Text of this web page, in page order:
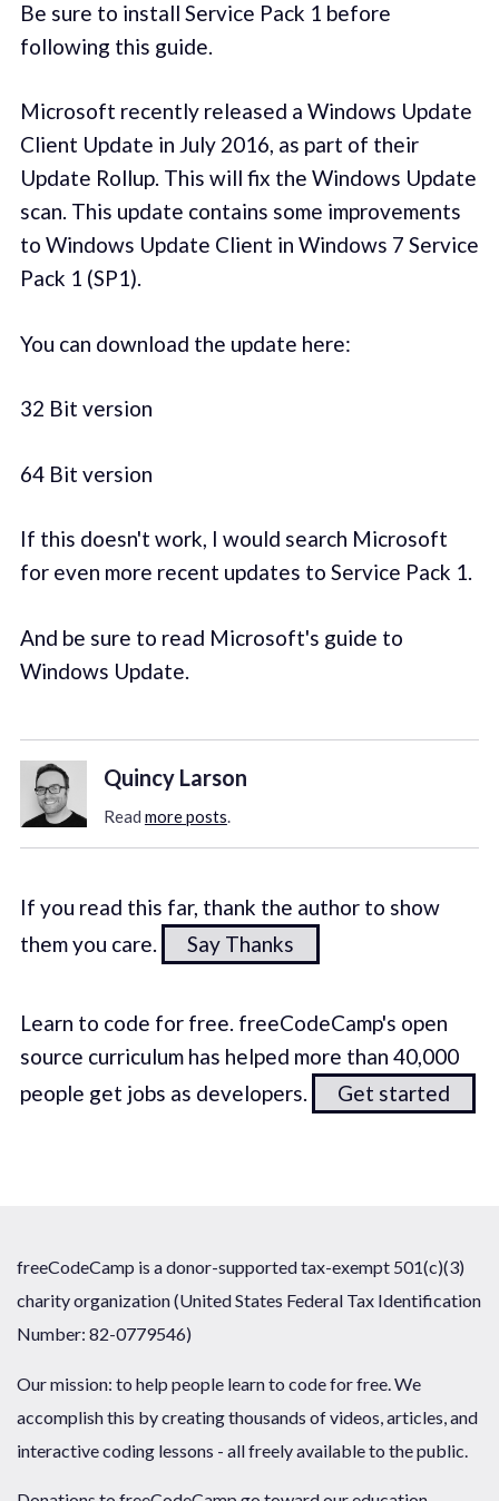
Be sure to install Service Pack 1 before
following this guide.
Microsoft recently released a Windows Update
Client Update in July 2016, as part of their
Update Rollup. This will fix the Windows Update
scan. This update contains some improvements
to Windows Update Client in Windows 7 Service
Pack 1 (SP1).
You can download the update here:
32 Bit version
64 Bit version
If this doesn't work, I would search Microsoft
for even more recent updates to Service Pack 1.
And be sure to read Microsoft's guide to
Windows Update.
Quincy Larson
Read more posts.
If you read this far, thank the author to show
them you care.
Say Thanks
Learn to code for free. freeCodeCamp's open
source curriculum has helped more than 40,000
people get jobs as developers.
Get started
freeCodeCamp is a donor-supported tax-exempt 501(c)(3)
charity organization (United States Federal Tax Identification
Number: 82-0779546)
Our mission: to help people learn to code for free. We
accomplish this by creating thousands of videos, articles, and
interactive coding lessons - all freely available to the public.